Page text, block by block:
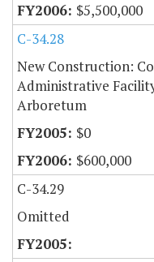
$5,500,000
C-34.28
New Construction:
Administrative
Arboretum
$0
$600,000
C-34.29
Omitted